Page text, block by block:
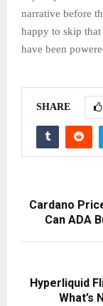
narrative before
happy to skip that
have been
SHARE
Cardano
Can ADA
Hyperliquid
What’s